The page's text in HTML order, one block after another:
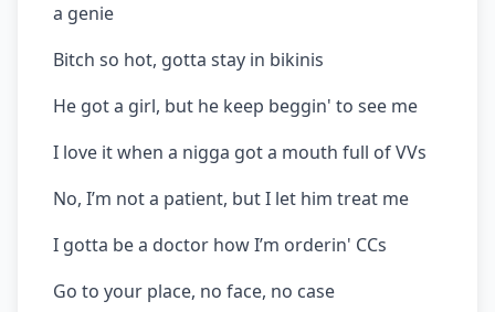
a genie
Bitch so hot, gotta stay in bikinis
He got a girl, but he keep beggin' to see me
I love it when a nigga got a mouth full of VVs
No, I’m not a patient, but I let him treat me
I gotta be a doctor how I’m orderin' CCs
Go to your place, no face, no case